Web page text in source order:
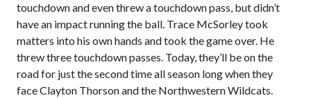
touchdown and even threw a touchdown pass, but didn’t
have an impact running the ball. Trace McSorley took
matters into his own hands and took the game over. He
threw three touchdown passes. Today, they’ll be on the
road for just the second time all season long when they
face Clayton Thorson and the Northwestern Wildcats.